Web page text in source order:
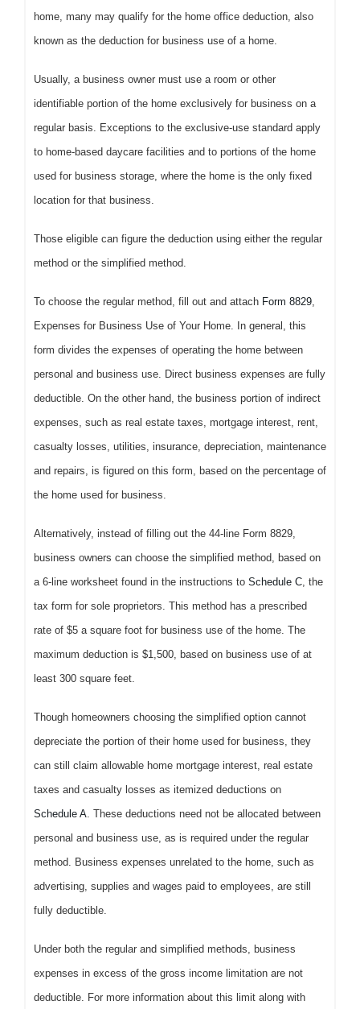
home, many may qualify for the home office deduction, also
known as the deduction for business use of a home.
Usually, a business owner must use a room or other
identifiable portion of the home exclusively for business on a
regular basis. Exceptions to the exclusive-use standard apply
to home-based daycare facilities and to portions of the home
used for business storage, where the home is the only fixed
location for that business.
Those eligible can figure the deduction using either the regular
method or the simplified method.
To choose the regular method, fill out and attach Form 8829
Expenses for Business Use of Your Home. In general, this
form divides the expenses of operating the home between
personal and business use. Direct business expenses are fully
deductible. On the other hand, the business portion of indirect
expenses, such as real estate taxes, mortgage interest, rent,
casualty losses, utilities, insurance, depreciation, maintenance
and repairs, is figured on this form, based on the percentage of
the home used for business.
Alternatively, instead of filling out the 44-line Form 8829,
business owners can choose the simplified method, based on
a 6-line worksheet found in the instructions to Schedule C , the
tax form for sole proprietors. This method has a prescribed
rate of $5 a square foot for business use of the home. The
maximum deduction is $1,500, based on business use of at
least 300 square feet.
Though homeowners choosing the simplified option cannot
depreciate the portion of their home used for business, they
can still claim allowable home mortgage interest, real estate
taxes and casualty losses as itemized deductions on
Schedule A . These deductions need not be allocated between
personal and business use, as is required under the regular
method. Business expenses unrelated to the home, such as
advertising, supplies and wages paid to employees, are still
fully deductible.
Under both the regular and simplified methods, business
expenses in excess of the gross income limitation are not
deductible. For more information about this limit along with